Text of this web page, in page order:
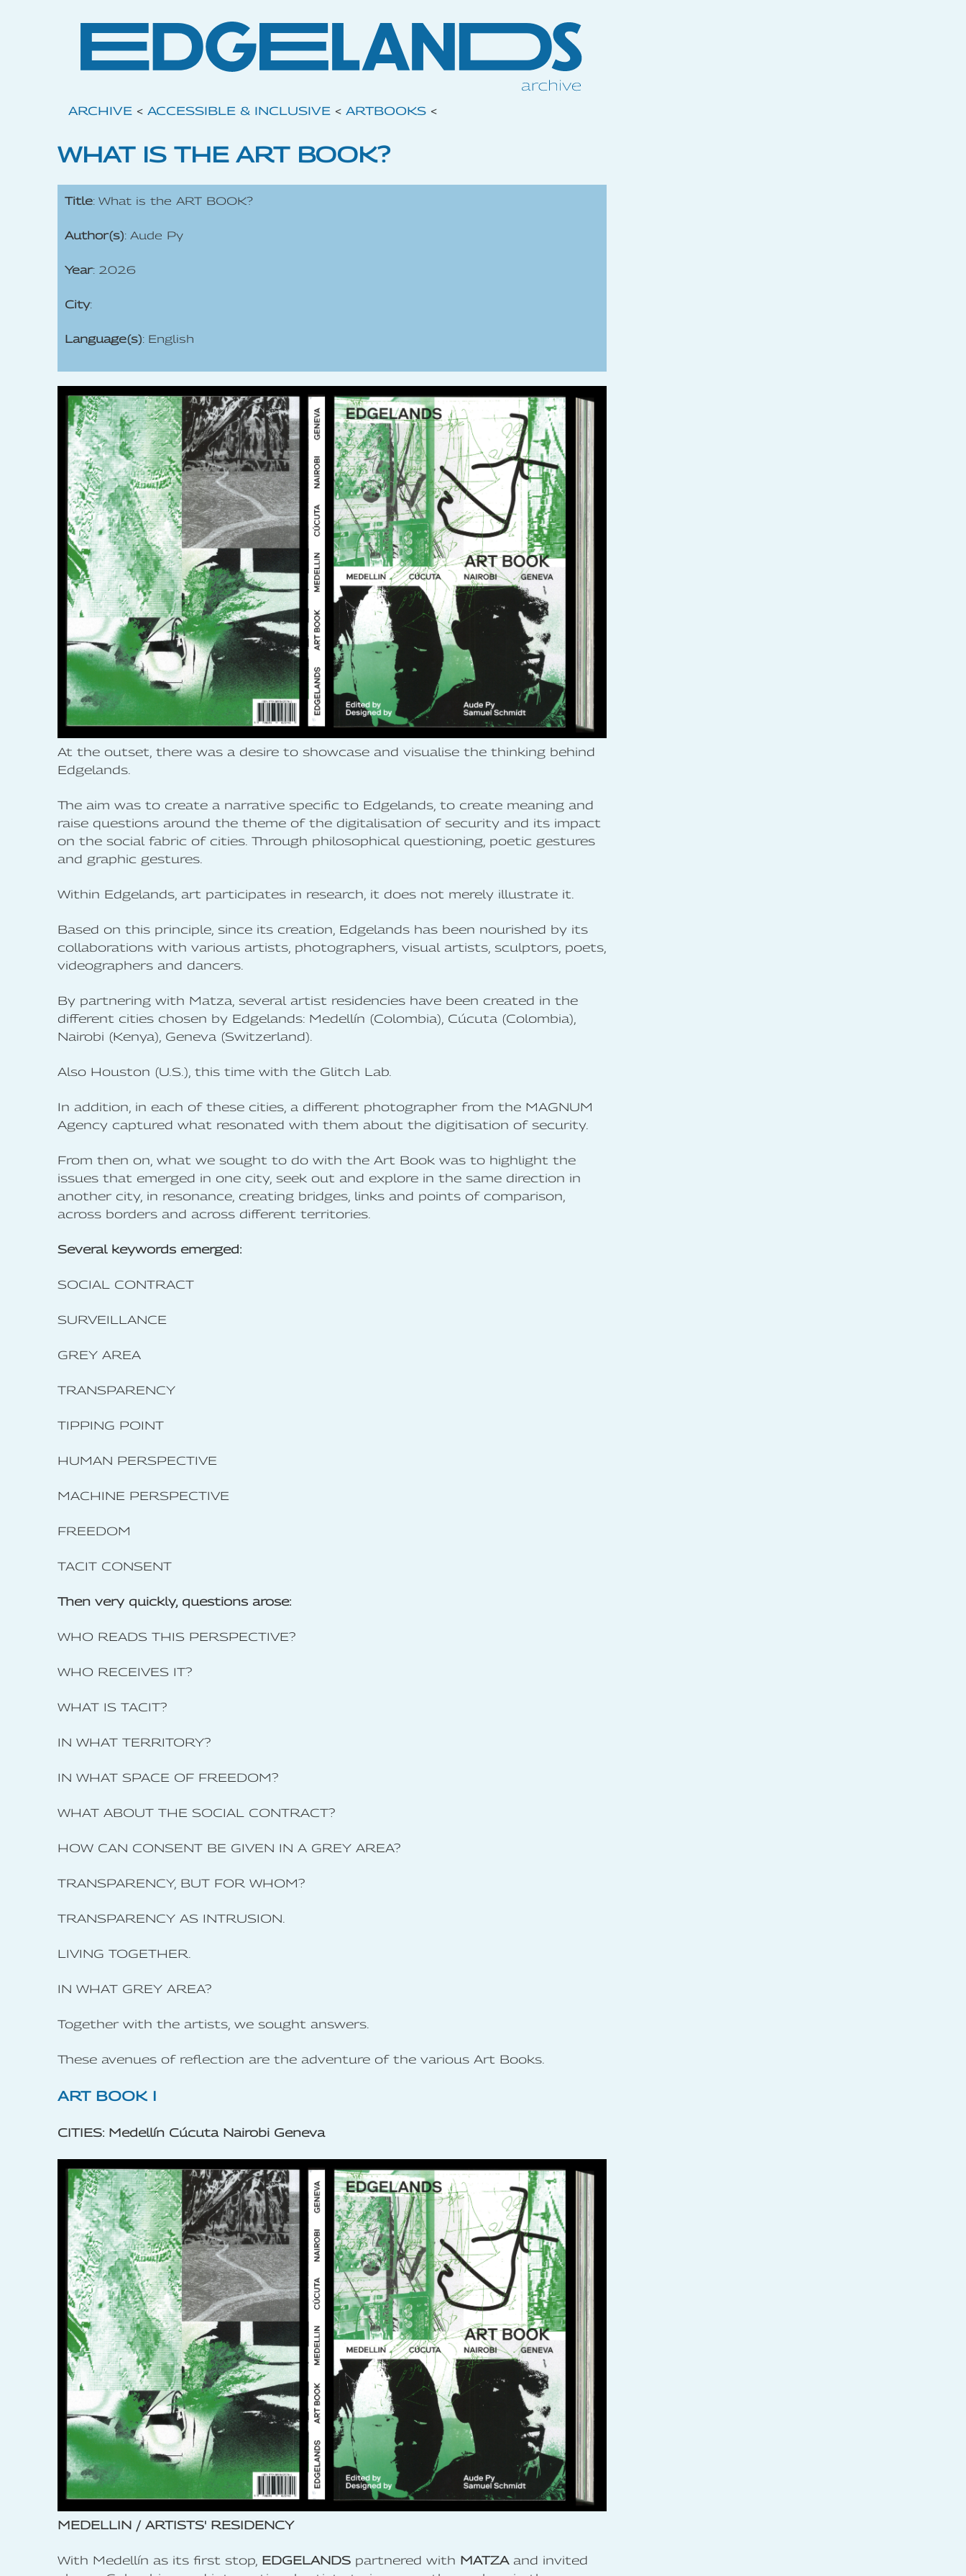
ARCHIVE < ACCESSIBLE & INCLUSIVE < ARTBOOKS <
WHAT IS THE ART BOOK?
Title: What is the ART BOOK?
Author(s): Aude Py
Year: 2026
City:
Language(s): English
At the outset, there was a desire to showcase and visualise the thinking behind
Edgelands.
The aim was to create a narrative specific to Edgelands, to create meaning and
raise questions around the theme of the digitalisation of security and its impact
on the social fabric of cities. Through philosophical questioning, poetic gestures
and graphic gestures.
Within Edgelands, art participates in research, it does not merely illustrate it.
Based on this principle, since its creation, Edgelands has been nourished by its
collaborations with various artists, photographers, visual artists, sculptors, poets,
videographers and dancers.
By partnering with Matza, several artist residencies have been created in the
different cities chosen by Edgelands: Medellín (Colombia), Cúcuta (Colombia),
Nairobi (Kenya), Geneva (Switzerland).
Also Houston (U.S.), this time with the Glitch Lab.
In addition, in each of these cities, a different photographer from the MAGNUM
Agency captured what resonated with them about the digitisation of security.
From then on, what we sought to do with the Art Book was to highlight the
issues that emerged in one city, seek out and explore in the same direction in
another city, in resonance, creating bridges, links and points of comparison,
across borders and across different territories.
Several keywords emerged:
SOCIAL CONTRACT
SURVEILLANCE
GREY AREA
TRANSPARENCY
TIPPING POINT
HUMAN PERSPECTIVE
MACHINE PERSPECTIVE
FREEDOM
TACIT CONSENT
Then very quickly, questions arose:
WHO READS THIS PERSPECTIVE?
WHO RECEIVES IT?
WHAT IS TACIT?
IN WHAT TERRITORY?
IN WHAT SPACE OF FREEDOM?
WHAT ABOUT THE SOCIAL CONTRACT?
HOW CAN CONSENT BE GIVEN IN A GREY AREA?
TRANSPARENCY, BUT FOR WHOM?
TRANSPARENCY AS INTRUSION.
LIVING TOGETHER.
IN WHAT GREY AREA?
Together with the artists, we sought answers.
These avenues of reflection are the adventure of the various Art Books.
ART BOOK I
CITIES: Medellín Cúcuta Nairobi Geneva
MEDELLIN / ARTISTS' RESIDENCY
With Medellín as its first stop, EDGELANDS partnered with MATZAand invited